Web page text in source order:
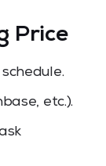
Price
etc.).